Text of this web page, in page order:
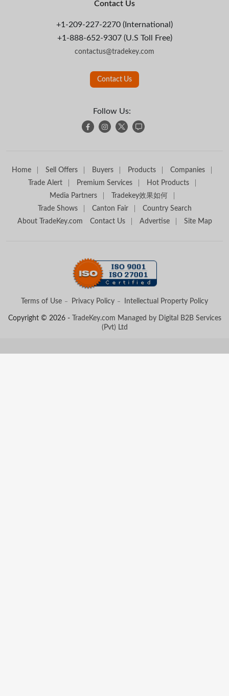
Contact Us
+1-209-227-2270 (International)
+1-888-652-9307 (U.S Toll Free)
contactus@tradekey.com
Contact Us
Follow Us:
Home Sell Offers Buyers Products
Companies
Trade Alert
Premium Services
Hot Products
Media Partners
Tradekey效果如何
Trade Shows
Canton Fair
Country Search
About TradeKey.com
Contact Us Advertise Site Map
Terms of Use Privacy Policy Intellectual Property Policy
Copyright © 2026 - TradeKey.com Managed by Digital B2B Services
(Pvt) Ltd